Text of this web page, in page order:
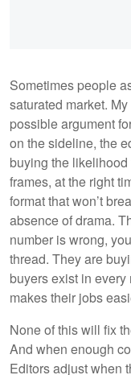
Sometimes people
saturated market.
possible argument
on the sideline, the
buying the
frames, at the right
format that won’t
absence of drama.
number is wrong,
thread. They are
buyers exist in
makes their jobs
None of this will fix
And when enough
Editors adjust when